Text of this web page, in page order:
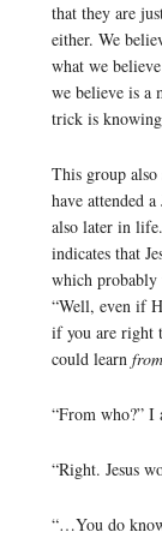
that they are
either. We
what we
we believe is a
trick is
This group also
have attended
also later in
indicates that
which probably
“Well, even if
if you are right
could learn
“From who?” I
“Right. Jesus
“…You do